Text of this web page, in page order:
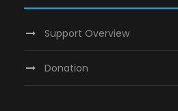
Support Overview
Donation